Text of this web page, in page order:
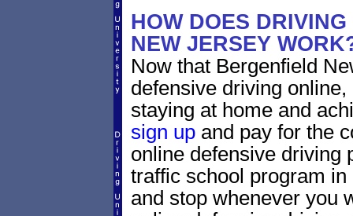
HOW DOES
NEW JERSEY
Now that Bergenfield
defensive driving
staying at home and
sign upand pay for the
online defensive driving
traffic school program
and stop whenever you